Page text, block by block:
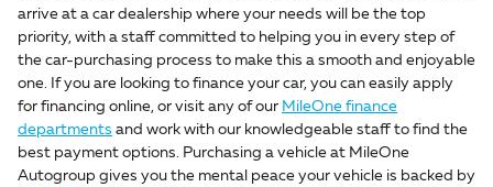
arrive at a car dealership where your needs will be the top
priority, with a staff committed to helping you in every step of
the car-purchasing process to make this a smooth and enjoyable
one. If you are looking to finance your car, you can easily apply
for financing online, or visit any of our MileOne finance
departments and work with our knowledgeable staff to find the
best payment options. Purchasing a vehicle at MileOne
Autogroup gives you the mental peace your vehicle is backed by